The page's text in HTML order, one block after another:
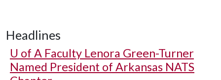
Headlines
U of A Faculty Lenora Green-Turner
Named President of Arkansas NATS